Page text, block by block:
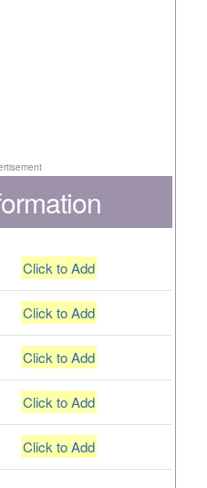
Click to Add
Click to Add
Click to Add
Click to Add
Click to Add